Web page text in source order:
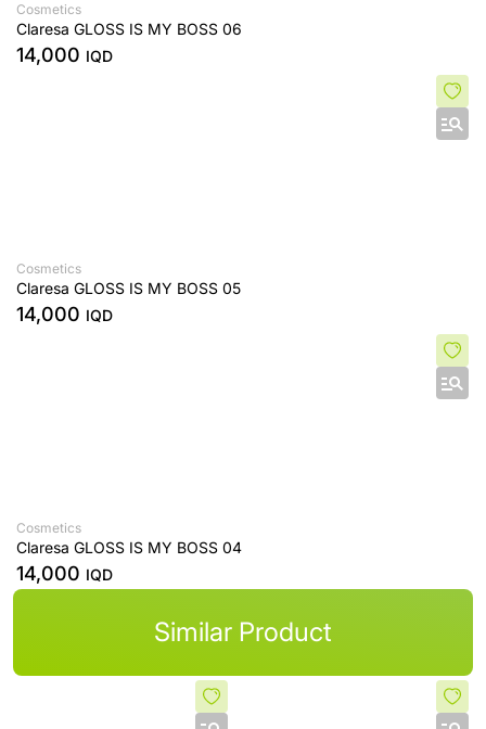
Cosmetics
Claresa GLOSS IS MY BOSS 06
14,000 IQD
Cosmetics
Claresa GLOSS IS MY BOSS 05
14,000 IQD
Cosmetics
Claresa GLOSS IS MY BOSS 04
14,000 IQD
Similar Product